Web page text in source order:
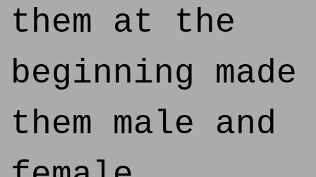
them at the
beginning made
them male and